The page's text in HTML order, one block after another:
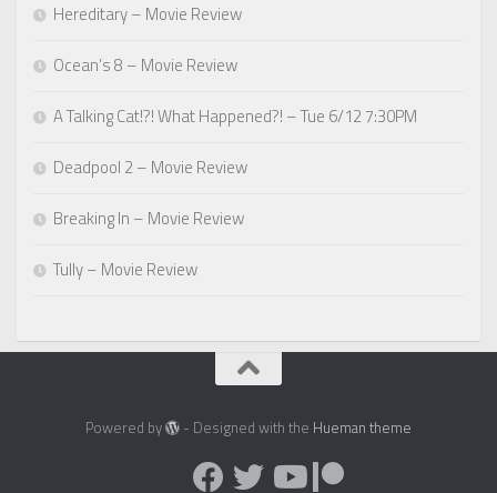
Hereditary – Movie Review
Ocean’s 8 – Movie Review
A Talking Cat!?! What Happened?! – Tue 6/12 7:30PM
Deadpool 2 – Movie Review
Breaking In – Movie Review
Tully – Movie Review
Powered by - Designed with the Hueman theme